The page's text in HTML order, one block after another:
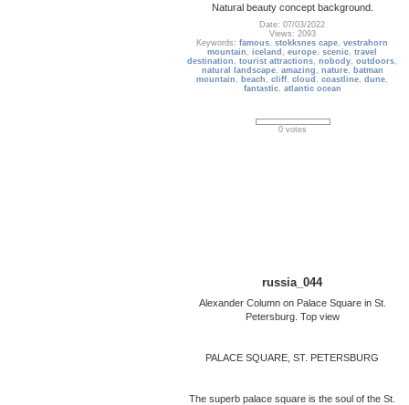
Natural beauty concept background.
Date: 07/03/2022
Views: 2093
Keywords:famous,stokksnes cape,vestrahorn
mountain ,iceland ,europe,scenic,travel
destination ,tourist attractions,nobody,outdoors,
natural landscape, amazing , nature, batman
mountain , beach ,cliff,cloud ,coastline,dune,
fantastic, atlantic ocean
0 votes
russia_044
Alexander Column on Palace Square in St.
Petersburg. Top view
PALACE SQUARE, ST. PETERSBURG
The superb palace square is the soul of the St.